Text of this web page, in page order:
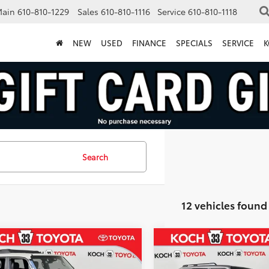
610-810-1229 Sales 610-810-1116 Service 610-810-1118
NEW USED FINANCE SPECIALS SERVICE
Search
12 vehicles found
Land
$74,399
Vehicle
2027Toyota Land
$510
Compare Vehicle